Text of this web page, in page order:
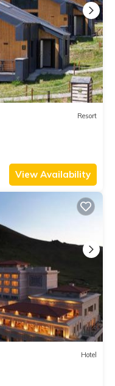
Resort
View Availability
Hotel